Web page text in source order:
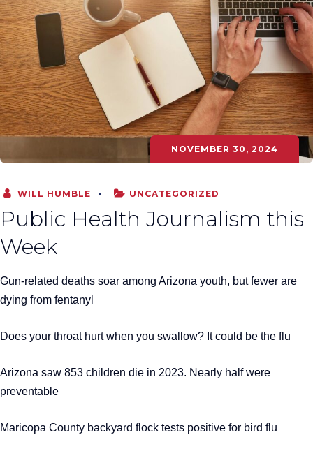
NOVEMBER 30, 2024
WILL HUMBLE UNCATEGORIZED
Public Health Journalism this
Week
Gun-related deaths soar among Arizona youth, but fewer are
dying from fentanyl
Does your throat hurt when you swallow? It could be the flu
Arizona saw 853 children die in 2023. Nearly half were
preventable
Maricopa County backyard flock tests positive for bird flu